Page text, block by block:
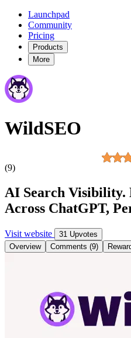
Launchpad
Community
Pricing
Products
More
WildSEO
(9)
AI Search
Across ChatGPT,
Visit website
31 Upvotes
Overview
Comments (9)